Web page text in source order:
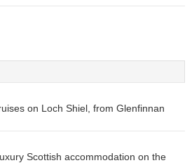
on Loch Shiel, from Glenfinnan
Scottish accommodation on the